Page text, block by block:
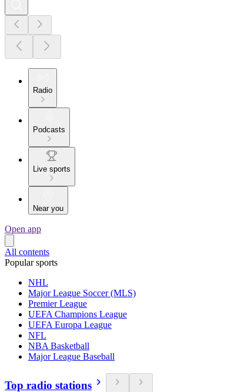
Radio
Podcasts
Live sports
Near you
Open app
All contents
Popular sports
NHL
Major League Soccer (MLS)
Premier League
UEFA Champions League
UEFA Europa League
NFL
NBA Basketball
Major League Baseball
Top radio stations